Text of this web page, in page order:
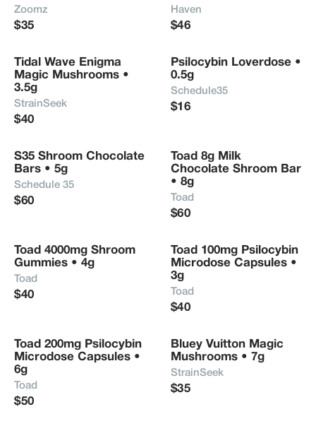
Zoomz
$35
Haven
$46
Tidal Wave Enigma
Magic Mushrooms •
3.5g
StrainSeek
$40
Psilocybin Loverdose •
0.5g
Schedule35
$16
S35 Shroom Chocolate
Bars • 5g
Schedule 35
$60
Toad 8g Milk
Chocolate Shroom Bar
• 8g
Toad
$60
Toad 4000mg Shroom
Gummies • 4g
Toad
$40
Toad 100mg Psilocybin
Microdose Capsules •
3g
Toad
$40
Toad 200mg Psilocybin
Microdose Capsules •
6g
Toad
$50
Bluey Vuitton Magic
Mushrooms • 7g
StrainSeek
$35